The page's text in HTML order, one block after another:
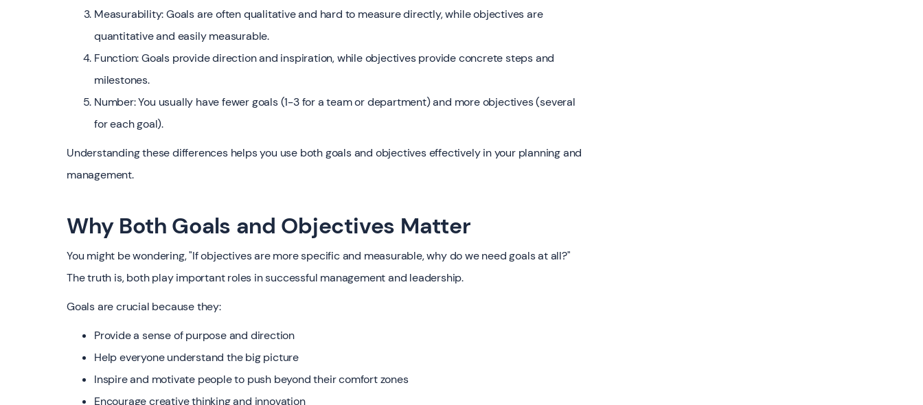
Measurability: Goals are often qualitative and hard to measure directly, while objectives are
quantitative and easily measurable.
Function: Goals provide direction and inspiration, while objectives provide concrete steps and
milestones.
Number: You usually have fewer goals (1-3 for a team or department) and more objectives (several
for each goal).
Understanding these differences helps you use both goals and objectives effectively in your planning and
management.
Why Both Goals and Objectives Matter
You might be wondering, "If objectives are more specific and measurable, why do we need goals at all?"
The truth is, both play important roles in successful management and leadership.
Goals are crucial because they:
Provide a sense of purpose and direction
Help everyone understand the big picture
Inspire and motivate people to push beyond their comfort zones
Encourage creative thinking and innovation